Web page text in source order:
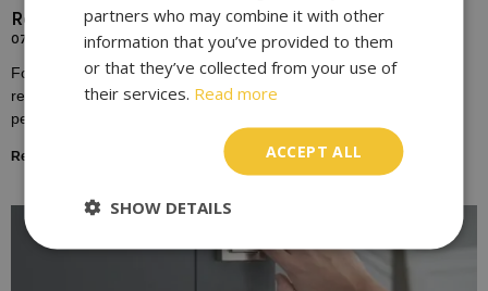
Replace Door Locks for Enhanced Home Security
07/10/2023
For many homeowners, the door lock is a symbol of safety,
representing the boundary between the outside world and the
personal sanctuary of one’s home.
Read More »
partners who may combine it with other
information that you’ve provided to them
or that they’ve collected from your use of
their services. Read more
ACCEPT ALL
SHOW DETAILS